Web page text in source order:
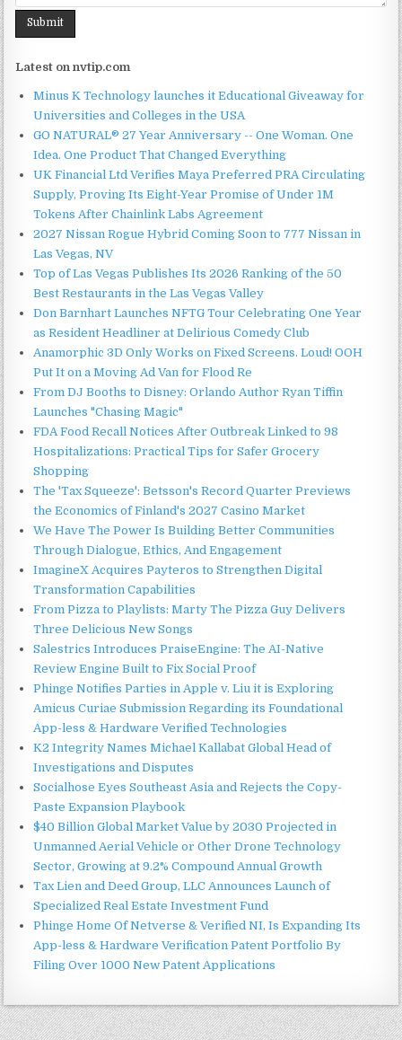
Latest on nvtip.com
Minus K Technology launches it Educational Giveaway for
Universities and Colleges in the USA
GO NATURAL® 27 Year Anniversary -- One Woman. One
Idea. One Product That Changed Everything
UK Financial Ltd Verifies Maya Preferred PRA Circulating
Supply, Proving Its Eight-Year Promise of Under 1M
Tokens After Chainlink Labs Agreement
2027 Nissan Rogue Hybrid Coming Soon to 777 Nissan in
Las Vegas, NV
Top of Las Vegas Publishes Its 2026 Ranking of the 50
Best Restaurants in the Las Vegas Valley
Don Barnhart Launches NFTG Tour Celebrating One Year
as Resident Headliner at Delirious Comedy Club
Anamorphic 3D Only Works on Fixed Screens. Loud! OOH
Put It on a Moving Ad Van for Flood Re
From DJ Booths to Disney: Orlando Author Ryan Tiffin
Launches "Chasing Magic"
FDA Food Recall Notices After Outbreak Linked to 98
Hospitalizations: Practical Tips for Safer Grocery
Shopping
The 'Tax Squeeze': Betsson's Record Quarter Previews
the Economics of Finland's 2027 Casino Market
We Have The Power Is Building Better Communities
Through Dialogue, Ethics, And Engagement
ImagineX Acquires Payteros to Strengthen Digital
Transformation Capabilities
From Pizza to Playlists: Marty The Pizza Guy Delivers
Three Delicious New Songs
Salestrics Introduces PraiseEngine: The AI-Native
Review Engine Built to Fix Social Proof
Phinge Notifies Parties in Apple v. Liu it is Exploring
Amicus Curiae Submission Regarding its Foundational
App-less & Hardware Verified Technologies
K2 Integrity Names Michael Kallabat Global Head of
Investigations and Disputes
Socialhose Eyes Southeast Asia and Rejects the Copy-
Paste Expansion Playbook
$40 Billion Global Market Value by 2030 Projected in
Unmanned Aerial Vehicle or Other Drone Technology
Sector, Growing at 9.2% Compound Annual Growth
Tax Lien and Deed Group, LLC Announces Launch of
Specialized Real Estate Investment Fund
Phinge Home Of Netverse & Verified NI, Is Expanding Its
App-less & Hardware Verification Patent Portfolio By
Filing Over 1000 New Patent Applications